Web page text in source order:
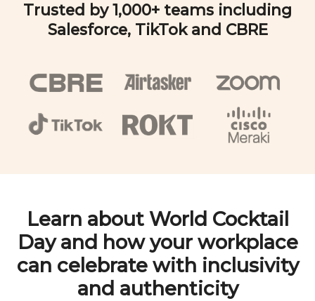
Trusted by 1,000+ teams including
Salesforce, TikTok and CBRE
Learn about World Cocktail
Dayand how your workplace
can celebrate with inclusivity
and authenticity